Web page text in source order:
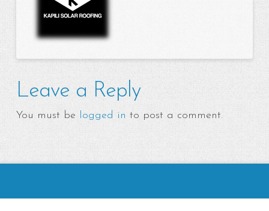
Leave a Reply
You must be logged in to post a comment.